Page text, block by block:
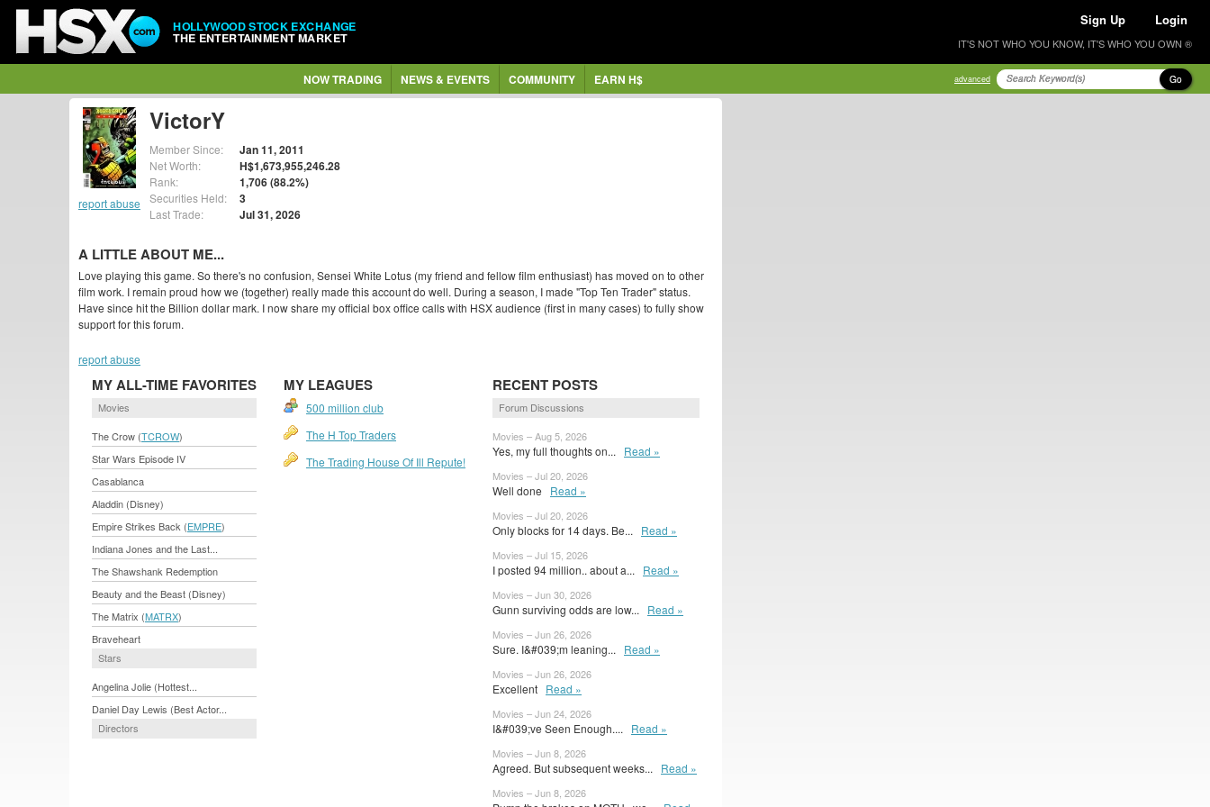
HOLLYWOOD STOCK EXCHANGE
THE ENTERTAINMENT MARKET
Sign Up Login
IT'S NOT WHO YOU KNOW, IT'S WHO YOU OWN ®
NOW TRADING NEWS & EVENTS COMMUNITY EARN H$ advanced Go
report abuse
VictorY
Member Since: Jan 11, 2011
Net Worth: H$1,673,955,246.28
Rank: 1,706 (88.2%)
Securities Held: 3
Last Trade: Jul 31, 2026
A LITTLE ABOUT ME...
Love playing this game. So there's no confusion, Sensei White Lotus (my friend and fellow film enthusiast) has moved on to other
film work. I remain proud how we (together) really made this account do well. During a season, I made "Top Ten Trader" status.
Have since hit the Billion dollar mark. I now share my official box office calls with HSX audience (first in many cases) to fully show
support for this forum.
report abuse
MY ALL-TIME FAVORITES
Movies
The Crow (TCROW)
Star Wars Episode IV
Casablanca
Aladdin (Disney)
Empire Strikes Back (EMPRE)
Indiana Jones and the Last...
The Shawshank Redemption
Beauty and the Beast (Disney)
The Matrix (MATRX)
Braveheart
Stars
Angelina Jolie (Hottest...
Daniel Day Lewis (Best Actor...
Directors
MY LEAGUES
500 million club
The H Top Traders
The Trading House Of Ill Repute!
RECENT POSTS
Forum Discussions
Movies – Aug 5, 2026
Yes, my full thoughts on... Read »
Movies – Jul 20, 2026
Well done Read »
Movies – Jul 20, 2026
Only blocks for 14 days. Be... Read »
Movies – Jul 15, 2026
I posted 94 million.. about a... Read »
Movies – Jun 30, 2026
Gunn surviving odds are low... Read »
Movies – Jun 26, 2026
Sure. I&#039;m leaning... Read »
Movies – Jun 26, 2026
Excellent Read »
Movies – Jun 24, 2026
I&#039;ve Seen Enough.... Read »
Movies – Jun 8, 2026
Agreed. But subsequent weeks... Read »
Movies – Jun 8, 2026